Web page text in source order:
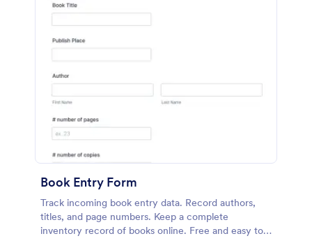
Book Entry Form
Track incoming book entry data. Record authors,
titles, and page numbers. Keep a complete
inventory record of books online. Free and easy to